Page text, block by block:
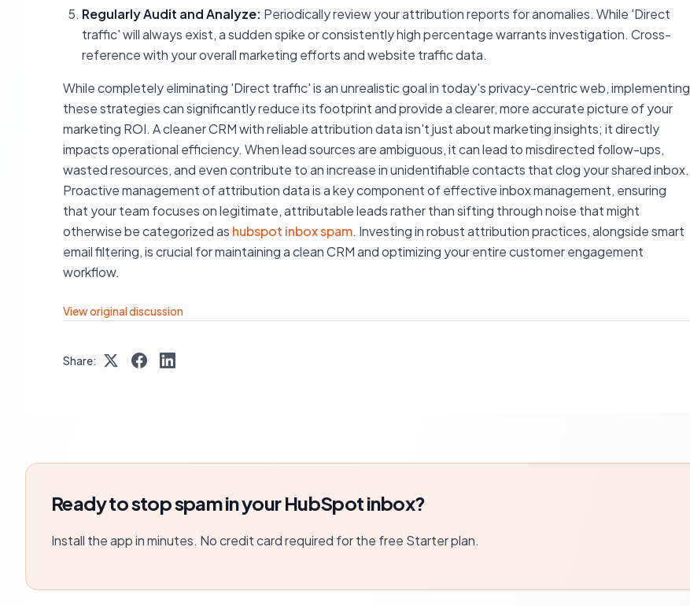
Regularly Audit and Analyze: Periodically review your attribution reports for anomalies. While 'Direct
traffic' will always exist, a sudden spike or consistently high percentage warrants investigation. Cross-
reference with your overall marketing efforts and website traffic data.
While completely eliminating 'Direct traffic' is an unrealistic goal in today's privacy-centric web, implementing
these strategies can significantly reduce its footprint and provide a clearer, more accurate picture of your
marketing ROI. A cleaner CRM with reliable attribution data isn't just about marketing insights; it directly
impacts operational efficiency. When lead sources are ambiguous, it can lead to misdirected follow-ups,
wasted resources, and even contribute to an increase in unidentifiable contacts that clog your shared inbox.
Proactive management of attribution data is a key component of effective inbox management, ensuring
that your team focuses on legitimate, attributable leads rather than sifting through noise that might
otherwise be categorized as hubspot inbox spam. Investing in robust attribution practices, alongside smart
email filtering, is crucial for maintaining a clean CRM and optimizing your entire customer engagement
workflow.
View original discussion
Share:
Ready to stop spam in your HubSpot inbox?
Install the app in minutes. No credit card required for the free Starter plan.